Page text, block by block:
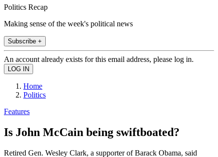
Politics Recap
Making sense of the week's political news
Subscribe +
An account already exists for this email address, please log in.
Home
Politics
Features
Is John McCain being swiftboated?
Retired Gen. Wesley Clark, a supporter of Barack Obama, said